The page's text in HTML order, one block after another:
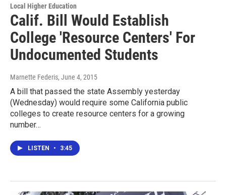
Local Higher Education
Calif. Bill Would Establish
College 'Resource Centers' For
Undocumented Students
Marnette Federis, June 4, 2015
A bill that passed the state Assembly yesterday
(Wednesday) would require some California public
colleges to create resource centers for a growing
number…
LISTEN • 3:45